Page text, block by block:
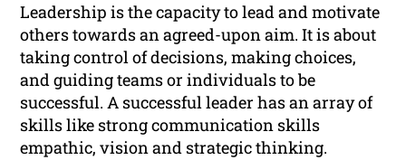
Leadership is the capacity to lead and motivate
others towards an agreed-upon aim. It is about
taking control of decisions, making choices,
and guiding teams or individuals to be
successful. A successful leader has an array of
skills like strong communication skills
empathic, vision and strategic thinking.